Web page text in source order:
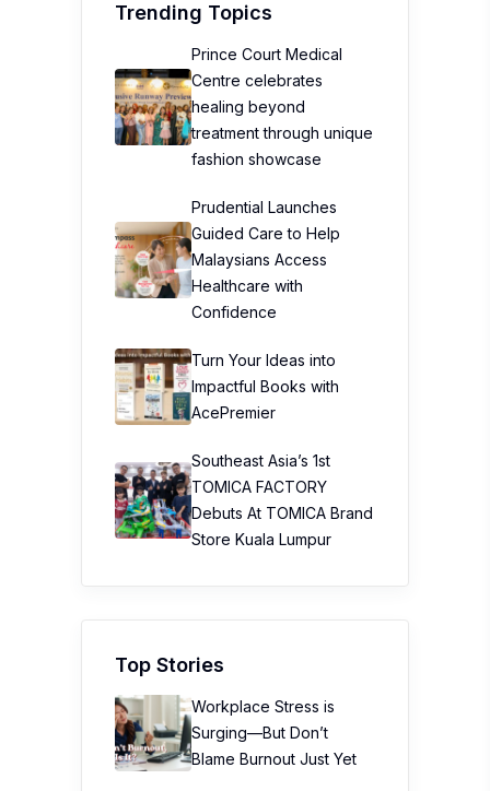
Trending Topics
Prince Court Medical
Centre celebrates
healing beyond
treatment through unique
fashion showcase
Prudential Launches
Guided Care to Help
Malaysians Access
Healthcare with
Confidence
Turn Your Ideas into
Impactful Books with
AcePremier
Southeast Asia’s 1st
TOMICA FACTORY
Debuts At TOMICA Brand
Store Kuala Lumpur
Top Stories
Workplace Stress is
Surging—But Don’t
Blame Burnout Just Yet